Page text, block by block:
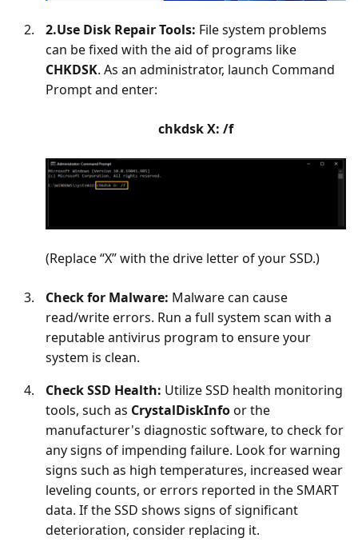
2.Use Disk Repair Tools: File system problems
can be fixed with the aid of programs like
CHKDSK. As an administrator, launch Command
Prompt and enter:
chkdsk X: /f
(Replace “X” with the drive letter of your SSD.)
Check for Malware: Malware can cause
read/write errors. Run a full system scan with a
reputable antivirus program to ensure your
system is clean.
Check SSD Health: Utilize SSD health monitoring
tools, such as CrystalDiskInfoor the
manufacturer's diagnostic software, to check for
any signs of impending failure. Look for warning
signs such as high temperatures, increased wear
leveling counts, or errors reported in the SMART
data. If the SSD shows signs of significant
deterioration, consider replacing it.